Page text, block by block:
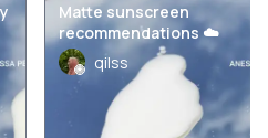
Matte sunscreen
recommendations ☁️
qilss